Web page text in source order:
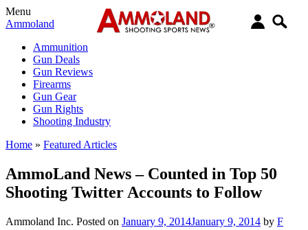
Menu
Ammoland
Ammunition
Gun Deals
Gun Reviews
Firearms
Gun Gear
Gun Rights
Shooting Industry
Home » Featured Articles
AmmoLand News – Counted in Top 50
Shooting Twitter Accounts to Follow
Ammoland Inc. Posted on January 9, 2014January 9, 2014 by F